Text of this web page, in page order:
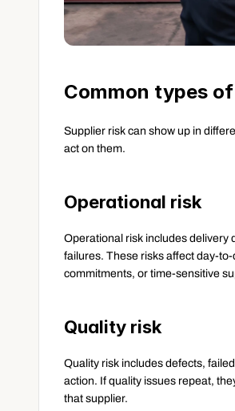
Common types
Supplier risk can show up in
act on them.
Operational risk
Operational risk includes delivery
failures. These risks affect day-
commitments, or time-sensitive
Quality risk
Quality risk includes defects,
action. If quality issues repeat,
that supplier.